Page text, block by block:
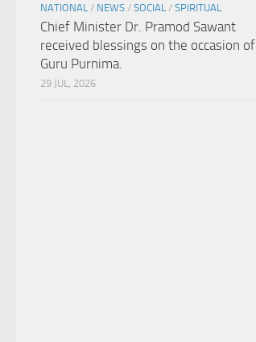
NATIONAL / NEWS / SOCIAL / SPIRITUAL
Chief Minister Dr. Pramod Sawant
received blessings on the occasion of
Guru Purnima.
29 JUL, 2026